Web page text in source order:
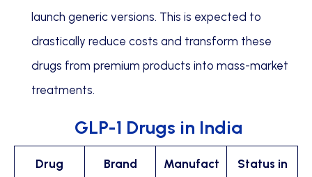
launch generic versions. This is expected to
drastically reduce costs and transform these
drugs from premium products into mass-market
treatments.
GLP-1 Drugs in India
Drug
Brand
Manufact
Status in